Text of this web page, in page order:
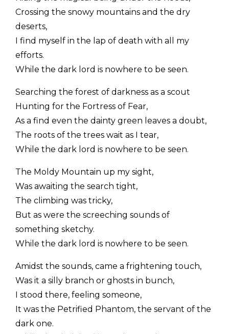
Crossing the snowy mountains and the dry
deserts,
I find myself in the lap of death with all my
efforts.
While the dark lord is nowhere to be seen.
Searching the forest of darkness as a scout
Hunting for the Fortress of Fear,
As a find even the dainty green leaves a doubt,
The roots of the trees wait as I tear,
While the dark lord is nowhere to be seen.
The Moldy Mountain up my sight,
Was awaiting the search tight,
The climbing was tricky,
But as were the screeching sounds of
something sketchy.
While the dark lord is nowhere to be seen.
Amidst the sounds, came a frightening touch,
Was it a silly branch or ghosts in bunch,
I stood there, feeling someone,
It was the Petrified Phantom, the servant of the
dark one.